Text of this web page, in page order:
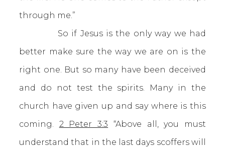
through me.”
So if Jesus is the only way we had
better make sure the way we are on is the
right one. But so many have been deceived
and do not test the spirits. Many in the
church have given up and say where is this
coming. 2 Peter 3:3 “Above all, you must
understand that in the last days scoffers will